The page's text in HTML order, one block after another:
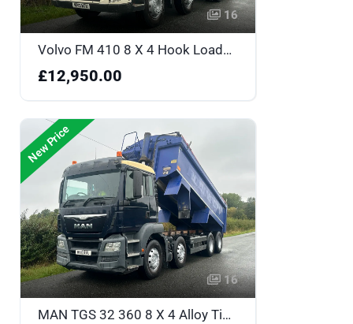
16
Volvo FM 410 8 X 4 Hook Loader - WP13MTU
£12,950.00
New Price
16
MAN TGS 32 360 8 X 4 Alloy Tipper - MV16RVL